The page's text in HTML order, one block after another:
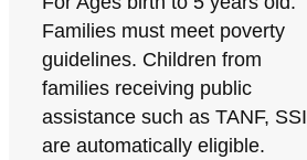
Families must meet poverty
guidelines. Children from
families receiving public
assistance such as TANF, SSI
are automatically eligible.